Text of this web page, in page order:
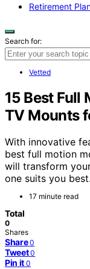
Retirement
Search for:
Vetted
15 Best
TV Mounts
With innovative
best full motion
will transform
one suits you best.
17 minute read
Total
0
Shares
Share 0
Tweet 0
Pin it 0